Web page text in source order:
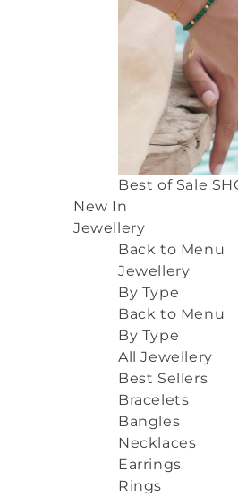
Best of Sale
New In
Jewellery
Back to Menu
Jewellery
By Type
Back to Menu
By Type
All Jewellery
Best Sellers
Bracelets
Bangles
Necklaces
Earrings
Rings